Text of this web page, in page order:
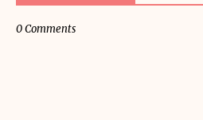
0 Comments